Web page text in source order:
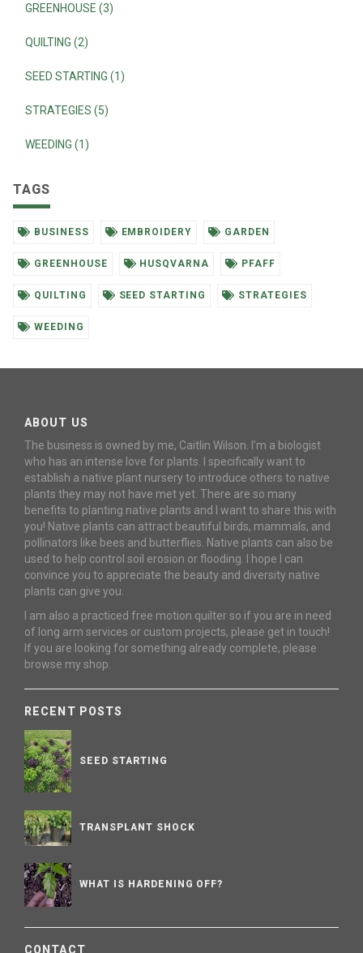
GREENHOUSE (3)
QUILTING (2)
SEED STARTING (1)
STRATEGIES (5)
WEEDING (1)
TAGS
BUSINESS EMBROIDERY GARDEN
GREENHOUSE HUSQVARNA PFAFF
QUILTING SEED STARTING STRATEGIES
WEEDING
ABOUT US
The business is owned by me, Caitlin Wilson. I’m a biologist
who has an intense love for plants. I specifically want to
establish a native plant nursery to introduce others to native
plants they may not have met yet. There are so many
benefits to planting native plants and I want to share this with
you! Native plants can attract beautiful birds, mammals, and
pollinators like bees and butterflies. Native plants can also be
used to help control soil erosion or flooding. I hope I can
convince you to appreciate the beauty and diversity native
plants can give you.
I am also a practiced free motion quilter so if you are in need
of long arm services or custom projects, please get in touch!
If you are looking for something already complete, please
browse my shop.
RECENT POSTS
SEED STARTING
TRANSPLANT SHOCK
WHAT IS HARDENING OFF?
CONTACT